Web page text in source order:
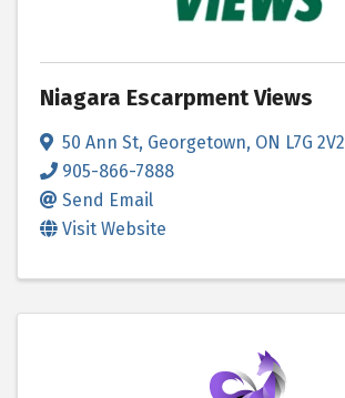
Niagara Escarpment Views
50 Ann St, Georgetown, ON L7G 2V2
905-866-7888
Send Email
Visit Website